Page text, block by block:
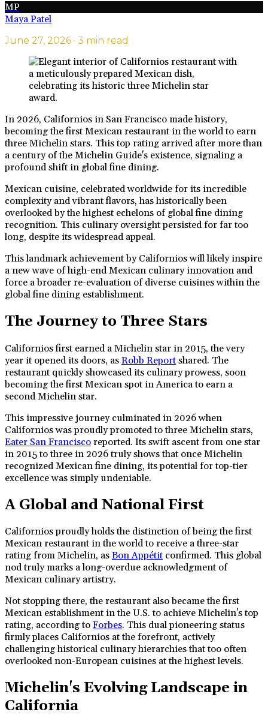
MP
Maya Patel
June 27, 2026 · 3 min read
In 2026, Californios in San Francisco made history,
becoming the first Mexican restaurant in the world to earn
three Michelin stars. This top rating arrived after more than
a century of the Michelin Guide's existence, signaling a
profound shift in global fine dining.
Mexican cuisine, celebrated worldwide for its incredible
complexity and vibrant flavors, has historically been
overlooked by the highest echelons of global fine dining
recognition. This culinary oversight persisted for far too
long, despite its widespread appeal.
This landmark achievement by Californios will likely inspire
a new wave of high-end Mexican culinary innovation and
force a broader re-evaluation of diverse cuisines within the
global fine dining establishment.
The Journey to Three Stars
Californios first earned a Michelin star in 2015, the very
year it opened its doors, as Robb Reportshared. The
restaurant quickly showcased its culinary prowess, soon
becoming the first Mexican spot in America to earn a
second Michelin star.
This impressive journey culminated in 2026 when
Californios was proudly promoted to three Michelin stars,
Eater San Francisco reported. Its swift ascent from one star
in 2015 to three in 2026 truly shows that once Michelin
recognized Mexican fine dining, its potential for top-tier
excellence was simply undeniable.
A Global and National First
Californios proudly holds the distinction of being the first
Mexican restaurant in the world to receive a three-star
rating from Michelin, as Bon Appétitconfirmed. This global
nod truly marks a long-overdue acknowledgment of
Mexican culinary artistry.
Not stopping there, the restaurant also became the first
Mexican establishment in the U.S. to achieve Michelin's top
rating, according to Forbes. This dual pioneering status
firmly places Californios at the forefront, actively
challenging historical culinary hierarchies that too often
overlooked non-European cuisines at the highest levels.
Michelin's Evolving Landscape in
California